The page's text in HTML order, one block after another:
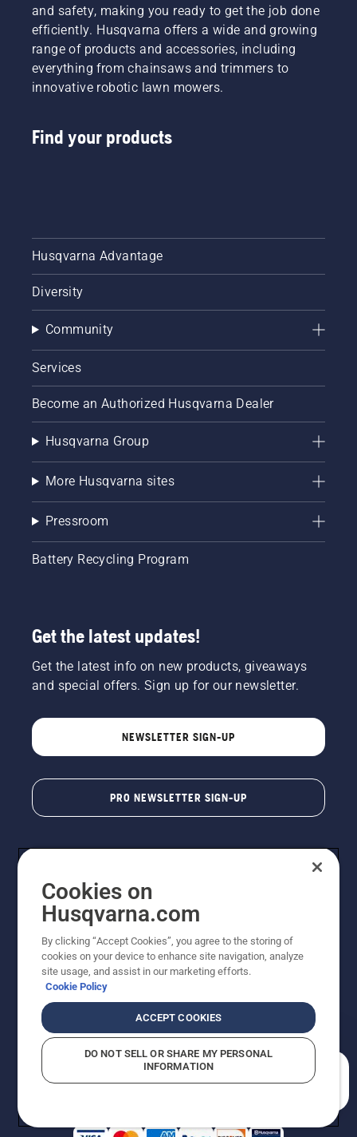
and safety, making you ready to get the job done
efficiently. Husqvarna offers a wide and growing
range of products and accessories, including
everything from chainsaws and trimmers to
innovative robotic lawn mowers.
Find your products
Husqvarna Advantage
Diversity
Community
Services
Become an Authorized Husqvarna Dealer
Husqvarna Group
More Husqvarna sites
Pressroom
Battery Recycling Program
Get the latest updates!
Get the latest info on new products, giveaways
and special offers. Sign up for our newsletter.
NEWSLETTER SIGN-UP
PRO NEWSLETTER SIGN-UP
Copyright - 2026 Husqvarna AB. Due to continuous
improvement, product may vary slightly from images
reserved.
Do Not Sell My Personal Information (CA Residents)
Returns PolicyProposition 65Report Suspected Violations
AK and HI Prices May VaryADA Compliance
Cookies on
Husqvarna.com
By clicking “Accept Cookies”, you agree to the storing of
cookies on your device to enhance site navigation, analyze
site usage, and assist in our marketing efforts.
Cookie Policy
ACCEPT COOKIES
DO NOT SELL OR SHARE MY PERSONAL
INFORMATION
How can we help you?